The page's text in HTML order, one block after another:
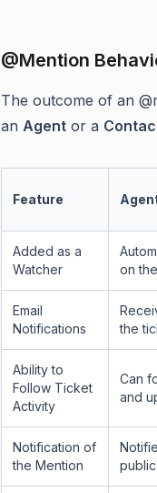
@Mention
The outcome of an
an Agent or a
Feature
Added as a
Watcher
on
Email
Notifications
the
Ability to
Follow Ticket
Activity
Can
and
Notification of
the Mention